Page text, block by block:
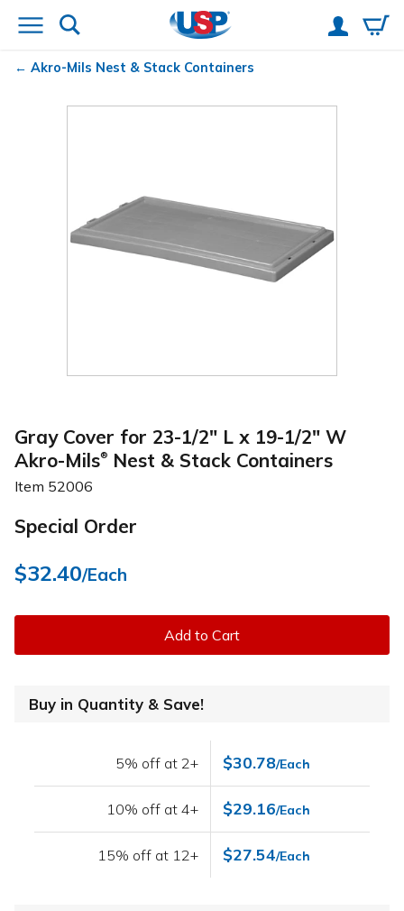
Akro-Mils Nest & Stack Containers
Gray Cover for 23-1/2" L x 19-1/2" W
Akro-Mils® Nest & Stack Containers
Item 52006
Special Order
$32.40/Each
Add to Cart
Buy in Quantity & Save!
5% off at 2+ $30.78/Each
10% off at 4+ $29.16/Each
15% off at 12+ $27.54/Each